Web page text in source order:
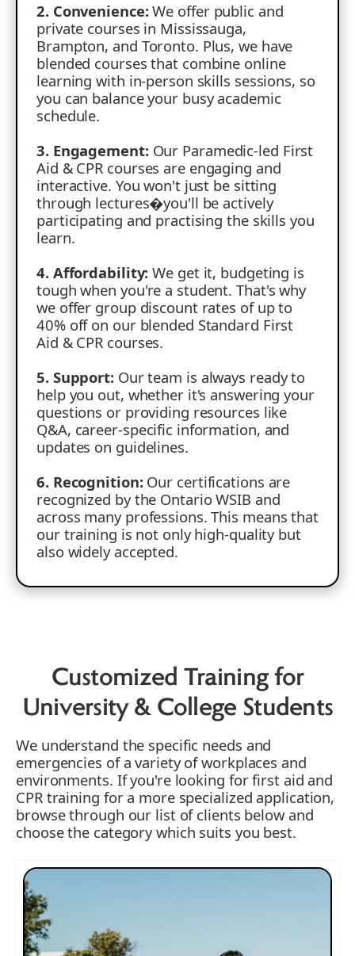
2. Convenience:We offer public and
private courses in Mississauga,
Brampton, and Toronto. Plus, we have
blended courses that combine online
learning with in-person skills sessions, so
you can balance your busy academic
schedule.
3. Engagement:Our Paramedic-led First
Aid & CPR courses are engaging and
interactive. You won't just be sitting
through lectures�you'll be actively
participating and practising the skills you
learn.
4. Affordability: We get it, budgeting is
tough when you're a student. That's why
we offer group discount rates of up to
40% off on our blended Standard First
Aid & CPR courses.
5. Support:Our team is always ready to
help you out, whether it's answering your
questions or providing resources like
Q&A, career-specific information, and
updates on guidelines.
6. Recognition:Our certifications are
recognized by the Ontario WSIB and
across many professions. This means that
our training is not only high-quality but
also widely accepted.
Customized Training for
University & College Students
We understand the specific needs and
emergencies of a variety of workplaces and
environments. If you're looking for first aid and
CPR training for a more specialized application,
browse through our list of clients below and
choose the category which suits you best.